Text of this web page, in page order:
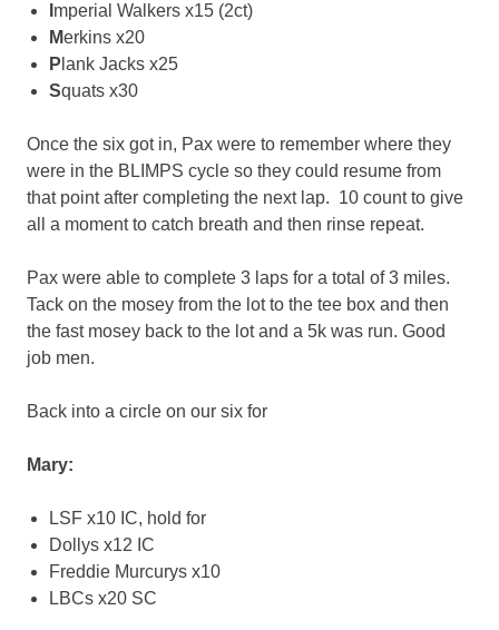
mperial Walkers x15 (2ct)
Merkins x20
P lank Jacks x25
Squats x30
Once the six got in, Pax were to remember where they
were in the BLIMPS cycle so they could resume from
that point after completing the next lap. 10 count to give
all a moment to catch breath and then rinse repeat.
Pax were able to complete 3 laps for a total of 3 miles.
Tack on the mosey from the lot to the tee box and then
the fast mosey back to the lot and a 5k was run. Good
job men.
Back into a circle on our six for
Mary:
LSF x10 IC, hold for
Dollys x12 IC
Freddie Murcurys x10
LBCs x20 SC